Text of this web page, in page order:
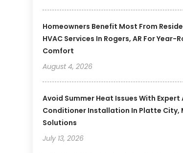
Homeowners Benefit Most From
HVAC Services In Rogers, AR For Year-
Comfort
August 4, 2026
Avoid Summer Heat Issues With Expert
Conditioner Installation In Platte City,
Solutions
July 13, 2026